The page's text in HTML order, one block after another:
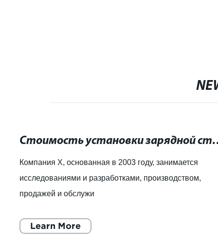
Стоимость установки
Компания X, основанная в 2003 году, занимается
исследованиями и разработками, производством,
продажей и обслужи
Learn More